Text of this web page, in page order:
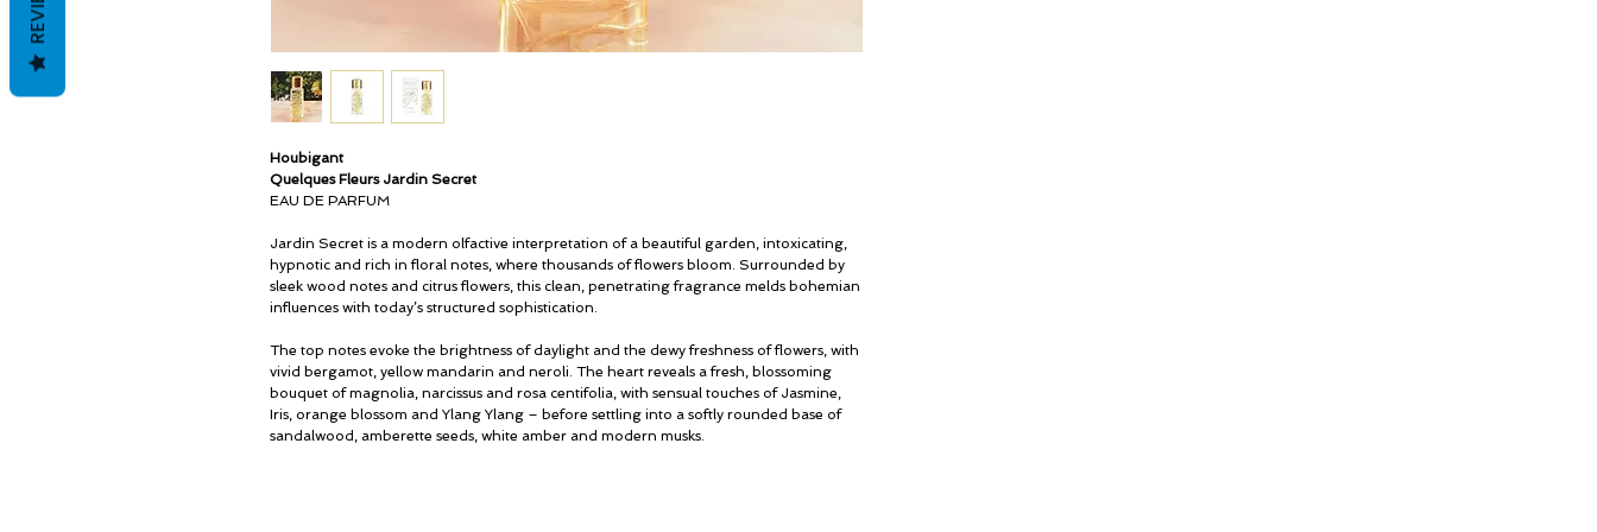
Houbigant
Quelques Fleurs Jardin Secret
EAU DE PARFUM
Jardin Secret is a modern olfactive interpretation of a beautiful garden, intoxicating,
hypnotic and rich in floral notes, where thousands of flowers bloom. Surrounded by
sleek wood notes and citrus flowers, this clean, penetrating fragrance melds bohemian
influences with today’s structured sophistication.
The top notes evoke the brightness of daylight and the dewy freshness of flowers, with
vivid bergamot, yellow mandarin and neroli. The heart reveals a fresh, blossoming
bouquet of magnolia, narcissus and rosa centifolia, with sensual touches of Jasmine,
Iris, orange blossom and Ylang Ylang – before settling into a softly rounded base of
sandalwood, amberette seeds, white amber and modern musks.